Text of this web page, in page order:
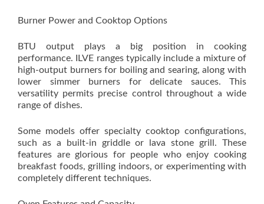
Burner Power and Cooktop Options
BTU output plays a big position in cooking
performance. ILVE ranges typically include a mixture of
high-output burners for boiling and searing, along with
lower simmer burners for delicate sauces. This
versatility permits precise control throughout a wide
range of dishes.
Some models offer specialty cooktop configurations,
such as a built-in griddle or lava stone grill. These
features are glorious for people who enjoy cooking
breakfast foods, grilling indoors, or experimenting with
completely different techniques.